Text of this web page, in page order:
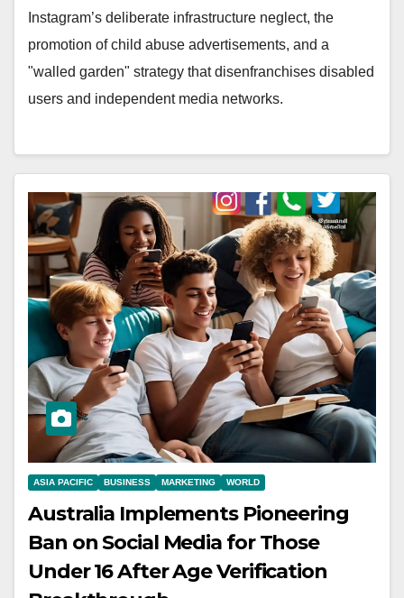
Instagram’s deliberate infrastructure neglect, the
promotion of child abuse advertisements, and a
"walled garden" strategy that disenfranchises disabled
users and independent media networks.
ASIA PACIFIC BUSINESS MARKETING WORLD
Australia Implements Pioneering
Ban on Social Media for Those
Under 16 After Age Verification